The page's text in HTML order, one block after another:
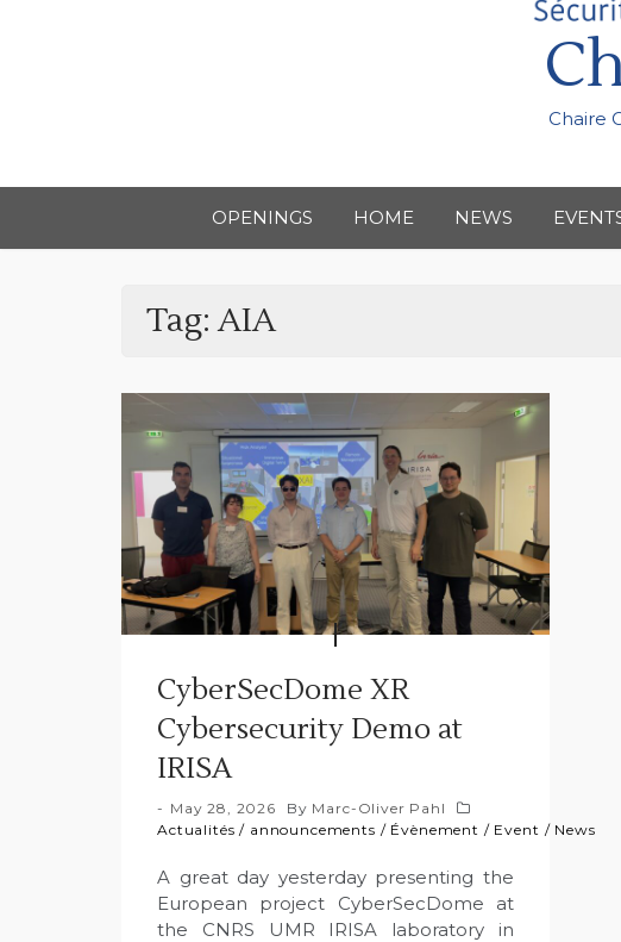
Chaire
OPENINGS HOME NEWS
Tag:AIA
CyberSecDome XR
Cybersecurity Demo at
IRISA
May 28, 2026 By Marc-Oliver Pahl
Actualités / announcements / Évènement / Event / News
A great day yesterday presenting the
European project CyberSecDome at
the CNRS UMR IRISA laboratory in